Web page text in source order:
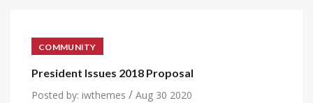
COMMUNITY
President Issues 2018 Proposal
Posted by: iwthemes / Aug 30 2020